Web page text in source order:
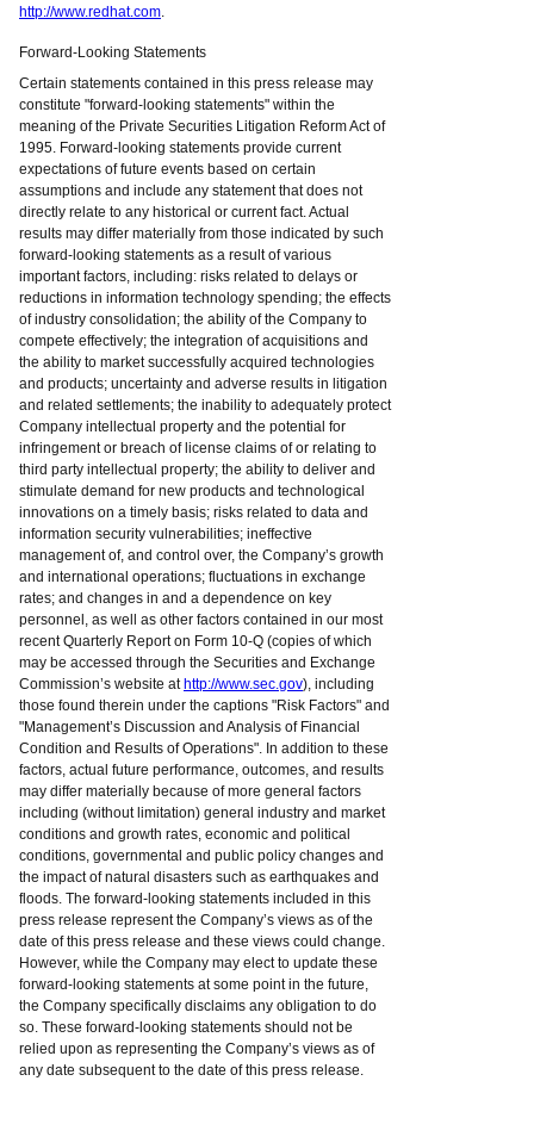
http://www.redhat.com.
Forward-Looking Statements
Certain statements contained in this press release may
constitute "forward-looking statements" within the
meaning of the Private Securities Litigation Reform Act of
1995. Forward-looking statements provide current
expectations of future events based on certain
assumptions and include any statement that does not
directly relate to any historical or current fact. Actual
results may differ materially from those indicated by such
forward-looking statements as a result of various
important factors, including: risks related to delays or
reductions in information technology spending; the effects
of industry consolidation; the ability of the Company to
compete effectively; the integration of acquisitions and
the ability to market successfully acquired technologies
and products; uncertainty and adverse results in litigation
and related settlements; the inability to adequately protect
Company intellectual property and the potential for
infringement or breach of license claims of or relating to
third party intellectual property; the ability to deliver and
stimulate demand for new products and technological
innovations on a timely basis; risks related to data and
information security vulnerabilities; ineffective
management of, and control over, the Company’s growth
and international operations; fluctuations in exchange
rates; and changes in and a dependence on key
personnel, as well as other factors contained in our most
recent Quarterly Report on Form 10-Q (copies of which
may be accessed through the Securities and Exchange
Commission’s website at http://www.sec.gov), including
those found therein under the captions "Risk Factors" and
"Management’s Discussion and Analysis of Financial
Condition and Results of Operations". In addition to these
factors, actual future performance, outcomes, and results
may differ materially because of more general factors
including (without limitation) general industry and market
conditions and growth rates, economic and political
conditions, governmental and public policy changes and
the impact of natural disasters such as earthquakes and
floods. The forward-looking statements included in this
press release represent the Company’s views as of the
date of this press release and these views could change.
However, while the Company may elect to update these
forward-looking statements at some point in the future,
the Company specifically disclaims any obligation to do
so. These forward-looking statements should not be
relied upon as representing the Company’s views as of
any date subsequent to the date of this press release.